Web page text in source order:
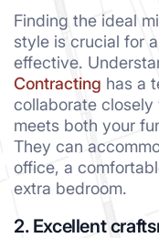
Finding the ideal
style is crucial for
effective.
Contracting has a
collaborate
meets both your
They can
office, a
extra bedroom.
2. Excellent